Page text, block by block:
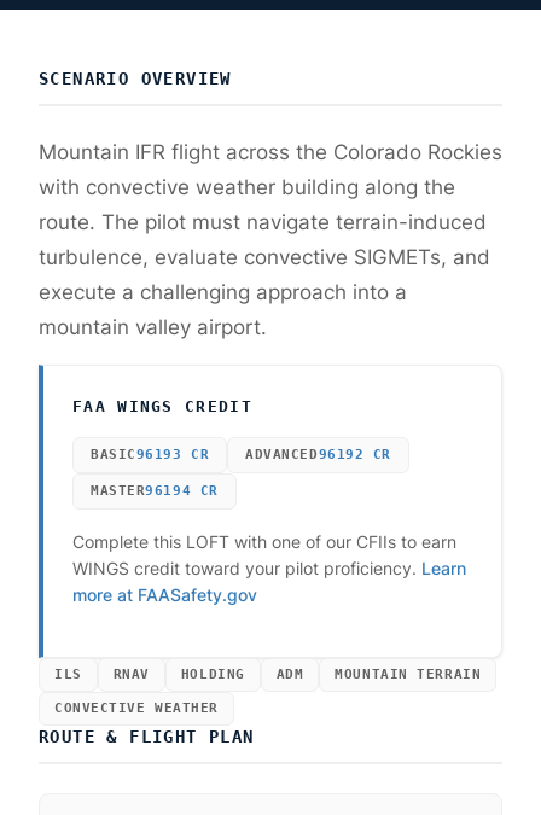
SCENARIO OVERVIEW
Mountain IFR flight across the Colorado Rockies
with convective weather building along the
route. The pilot must navigate terrain-induced
turbulence, evaluate convective SIGMETs, and
execute a challenging approach into a
mountain valley airport.
FAA WINGS CREDIT
BASIC96193 CR ADVANCED96192 CR
MASTER96194 CR
Complete this LOFT with one of our CFIIs to earn
WINGS credit toward your pilot proficiency. Learn
more at FAASafety.gov
ILS RNAV HOLDING ADM MOUNTAIN TERRAIN
CONVECTIVE WEATHER
ROUTE & FLIGHT PLAN